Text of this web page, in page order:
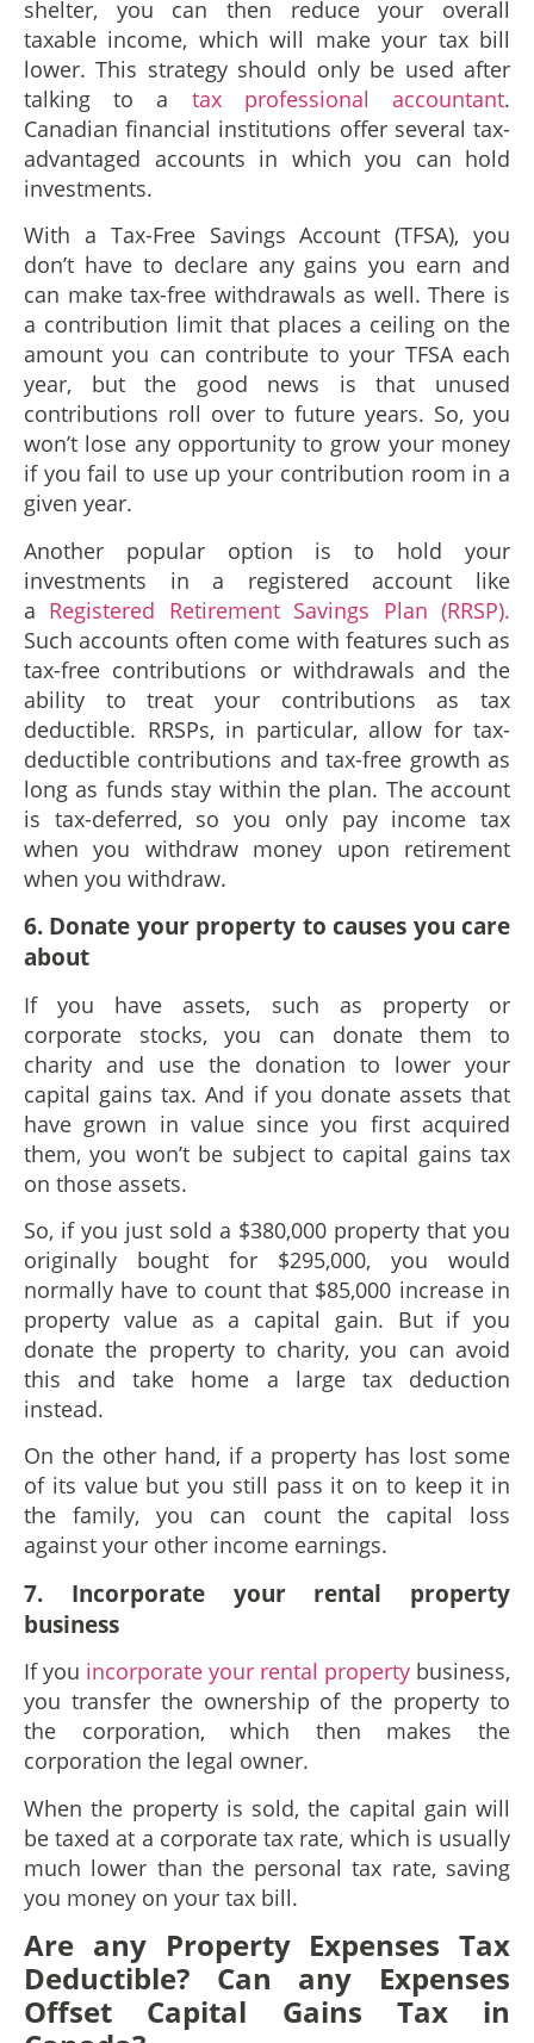
shelter, you can then reduce your overall
taxable income, which will make your tax bill
lower. This strategy should only be used after
talking to a tax professional accountant.
Canadian financial institutions offer several tax-
advantaged accounts in which you can hold
investments.
With a Tax-Free Savings Account (TFSA), you
don’t have to declare any gains you earn and
can make tax-free withdrawals as well. There is
a contribution limit that places a ceiling on the
amount you can contribute to your TFSA each
year, but the good news is that unused
contributions roll over to future years. So, you
won’t lose any opportunity to grow your money
if you fail to use up your contribution room in a
given year.
Another popular option is to hold your
investments in a registered account like
a Registered Retirement Savings Plan (RRSP).
Such accounts often come with features such as
tax-free contributions or withdrawals and the
ability to treat your contributions as tax
deductible. RRSPs, in particular, allow for tax-
deductible contributions and tax-free growth as
long as funds stay within the plan. The account
is tax-deferred, so you only pay income tax
when you withdraw money upon retirement
when you withdraw.
6. Donate your property to causes you care
about
If you have assets, such as property or
corporate stocks, you can donate them to
charity and use the donation to lower your
capital gains tax. And if you donate assets that
have grown in value since you first acquired
them, you won’t be subject to capital gains tax
on those assets.
So, if you just sold a $380,000 property that you
originally bought for $295,000, you would
normally have to count that $85,000 increase in
property value as a capital gain. But if you
donate the property to charity, you can avoid
this and take home a large tax deduction
instead.
On the other hand, if a property has lost some
of its value but you still pass it on to keep it in
the family, you can count the capital loss
against your other income earnings.
7. Incorporate your rental property
business
If you incorporate your rental property business,
you transfer the ownership of the property to
the corporation, which then makes the
corporation the legal owner.
When the property is sold, the capital gain will
be taxed at a corporate tax rate, which is usually
much lower than the personal tax rate, saving
you money on your tax bill.
Are any Property Expenses Tax
Deductible? Can any Expenses
Offset Capital Gains Tax in